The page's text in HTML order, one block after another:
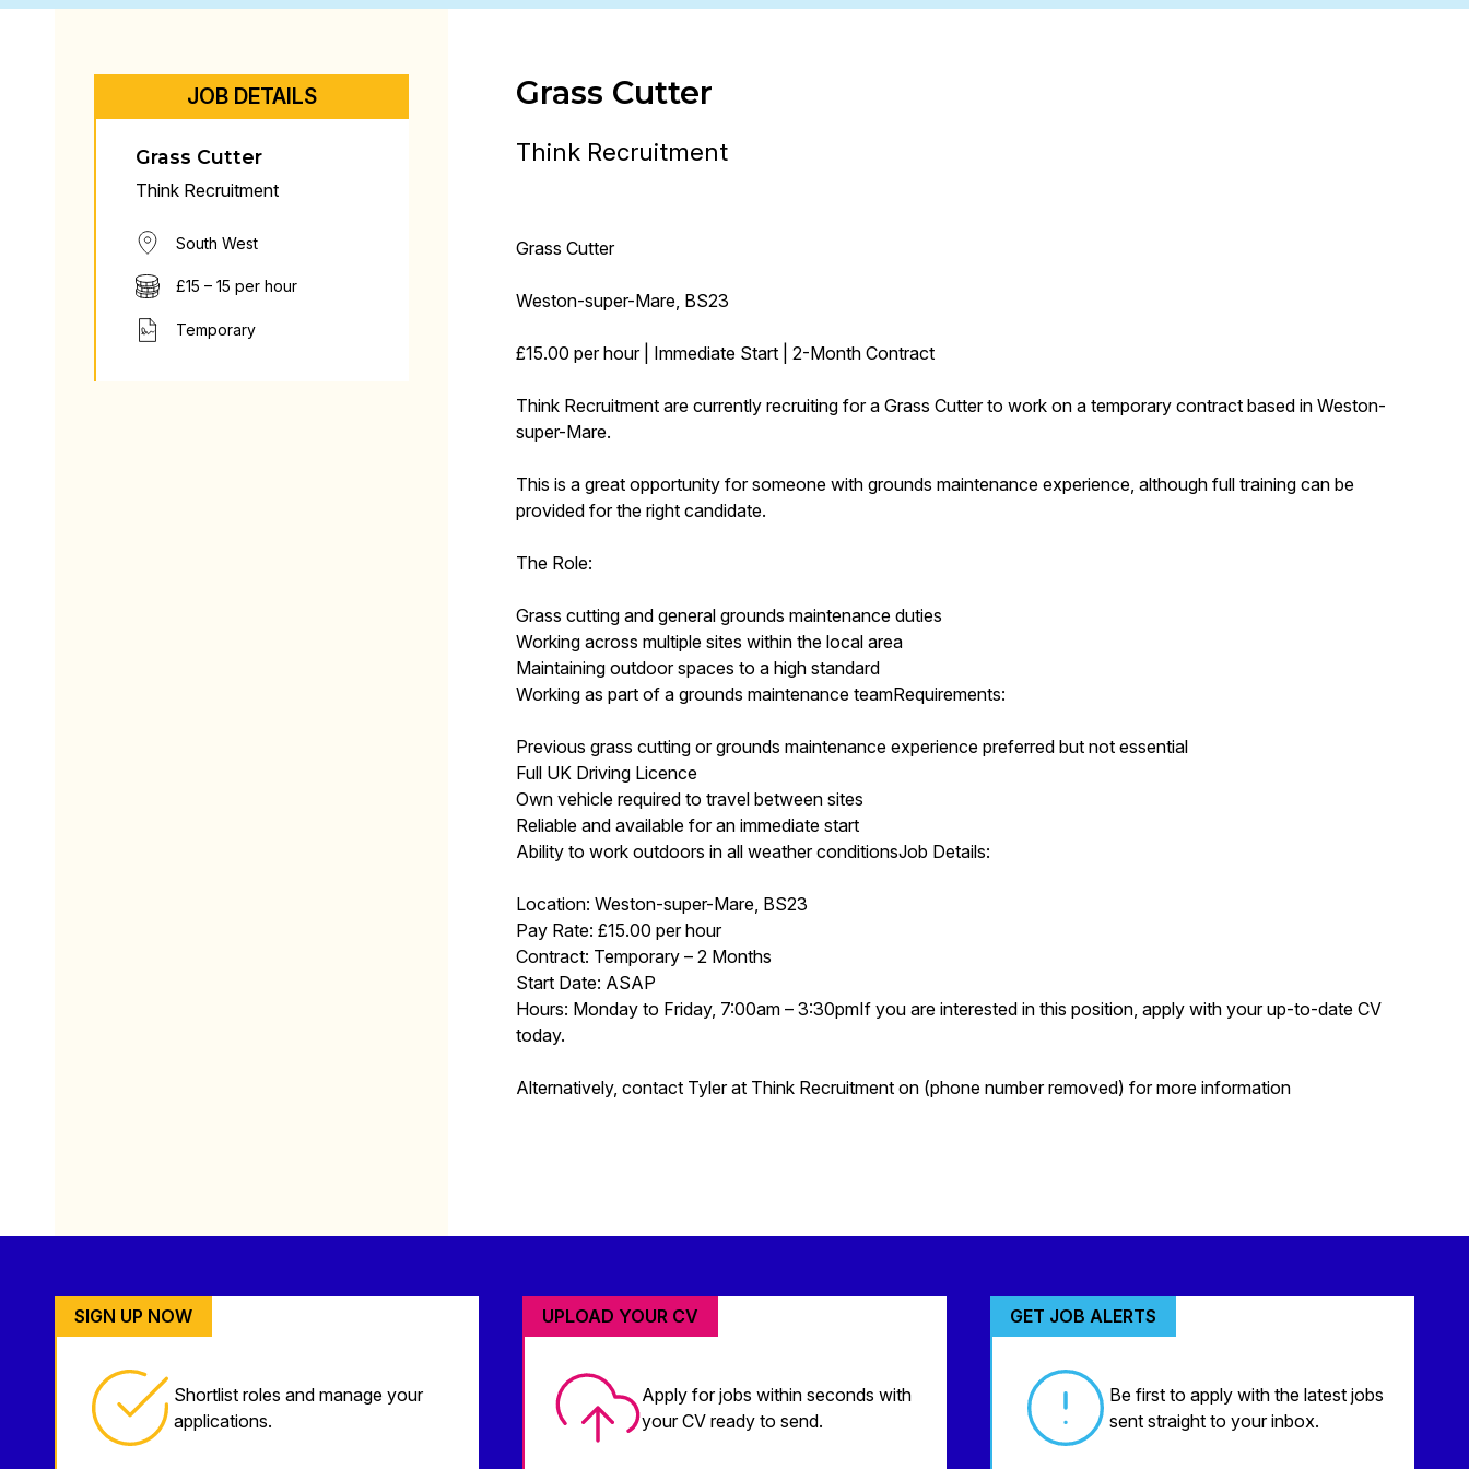
JOB DETAILS
Grass Cutter
Think Recruitment
South West
£15 – 15 per hour
Temporary
Grass Cutter
Think Recruitment
Grass Cutter
Weston-super-Mare, BS23
£15.00 per hour | Immediate Start | 2-Month Contract
Think Recruitment are currently recruiting for a Grass Cutter to work on a temporary contract based in Weston-
super-Mare.
This is a great opportunity for someone with grounds maintenance experience, although full training can be
provided for the right candidate.
The Role:
Grass cutting and general grounds maintenance duties
Working across multiple sites within the local area
Maintaining outdoor spaces to a high standard
Working as part of a grounds maintenance teamRequirements:
Previous grass cutting or grounds maintenance experience preferred but not essential
Full UK Driving Licence
Own vehicle required to travel between sites
Reliable and available for an immediate start
Ability to work outdoors in all weather conditionsJob Details:
Location: Weston-super-Mare, BS23
Pay Rate: £15.00 per hour
Contract: Temporary – 2 Months
Start Date: ASAP
Hours: Monday to Friday, 7:00am – 3:30pmIf you are interested in this position, apply with your up-to-date CV
today.
Alternatively, contact Tyler at Think Recruitment on (phone number removed) for more information
SIGN UP NOW
Shortlist roles and manage your
applications.
UPLOAD YOUR CV
Apply for jobs within seconds with
your CV ready to send.
GET JOB ALERTS
Be first to apply with the latest jobs
sent straight to your inbox.